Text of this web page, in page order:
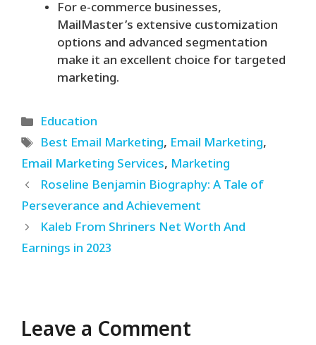
For e-commerce businesses,
MailMaster’s extensive customization
options and advanced segmentation
make it an excellent choice for targeted
marketing.
Categories
Education
Tags
Best Email Marketing, Email Marketing,
Email Marketing Services, Marketing
Roseline Benjamin Biography: A Tale of
Perseverance and Achievement
Kaleb From Shriners Net Worth And
Earnings in 2023
Leave a Comment